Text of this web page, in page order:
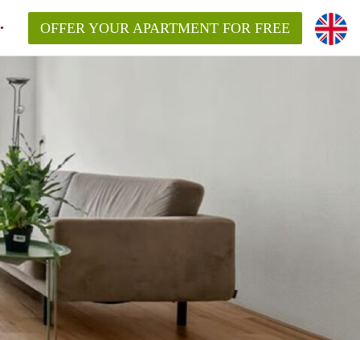
OFFER YOUR APARTMENT FOR FREE